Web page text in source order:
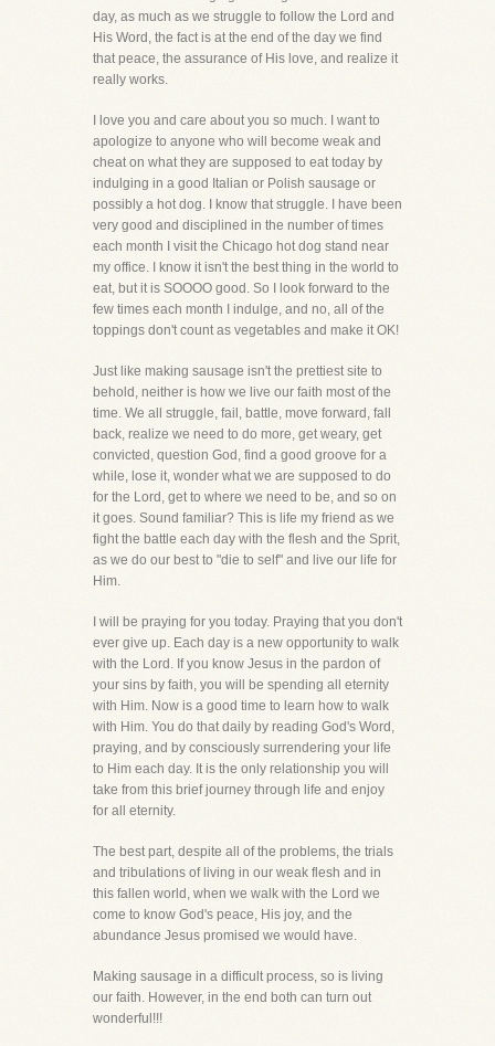
day, as much as we struggle to follow the Lord and
His Word, the fact is at the end of the day we find
that peace, the assurance of His love, and realize it
really works.
I love you and care about you so much. I want to
apologize to anyone who will become weak and
cheat on what they are supposed to eat today by
indulging in a good Italian or Polish sausage or
possibly a hot dog. I know that struggle. I have been
very good and disciplined in the number of times
each month I visit the Chicago hot dog stand near
my office. I know it isn't the best thing in the world to
eat, but it is SOOOO good. So I look forward to the
few times each month I indulge, and no, all of the
toppings don't count as vegetables and make it OK!
Just like making sausage isn't the prettiest site to
behold, neither is how we live our faith most of the
time. We all struggle, fail, battle, move forward, fall
back, realize we need to do more, get weary, get
convicted, question God, find a good groove for a
while, lose it, wonder what we are supposed to do
for the Lord, get to where we need to be, and so on
it goes. Sound familiar? This is life my friend as we
fight the battle each day with the flesh and the Sprit,
as we do our best to "die to self" and live our life for
Him.
I will be praying for you today. Praying that you don't
ever give up. Each day is a new opportunity to walk
with the Lord. If you know Jesus in the pardon of
your sins by faith, you will be spending all eternity
with Him. Now is a good time to learn how to walk
with Him. You do that daily by reading God's Word,
praying, and by consciously surrendering your life
to Him each day. It is the only relationship you will
take from this brief journey through life and enjoy
for all eternity.
The best part, despite all of the problems, the trials
and tribulations of living in our weak flesh and in
this fallen world, when we walk with the Lord we
come to know God's peace, His joy, and the
abundance Jesus promised we would have.
Making sausage in a difficult process, so is living
our faith. However, in the end both can turn out
wonderful!!!